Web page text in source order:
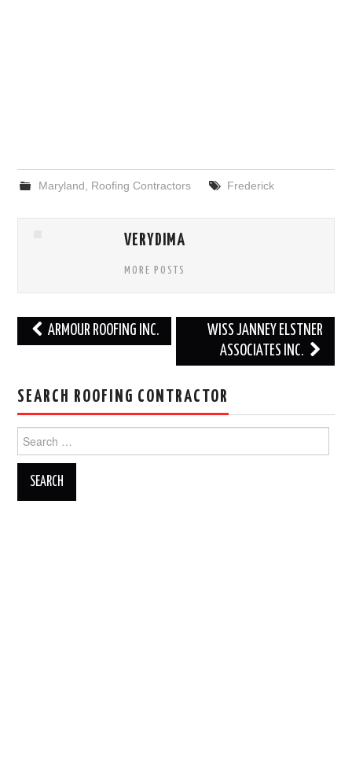
Maryland Roofing Contractors Frederick
VERYDIMA
MORE POSTS
Post
navigation
ARMOUR ROOFING INC.
WISS JANNEY ELSTNER
ASSOCIATES INC.
SEARCH ROOFING CONTRACTOR
for: